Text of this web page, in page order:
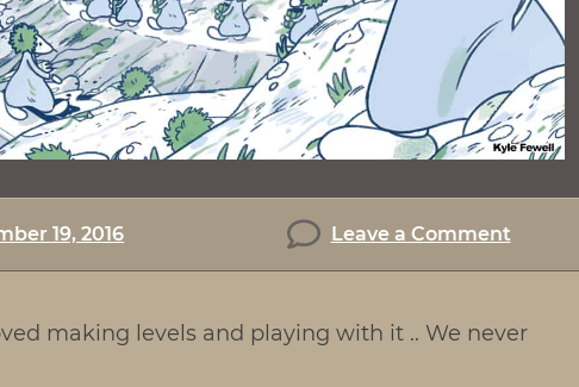
19, 2016 Leave a Commenton
The
of
making levels and playing with it .. We never